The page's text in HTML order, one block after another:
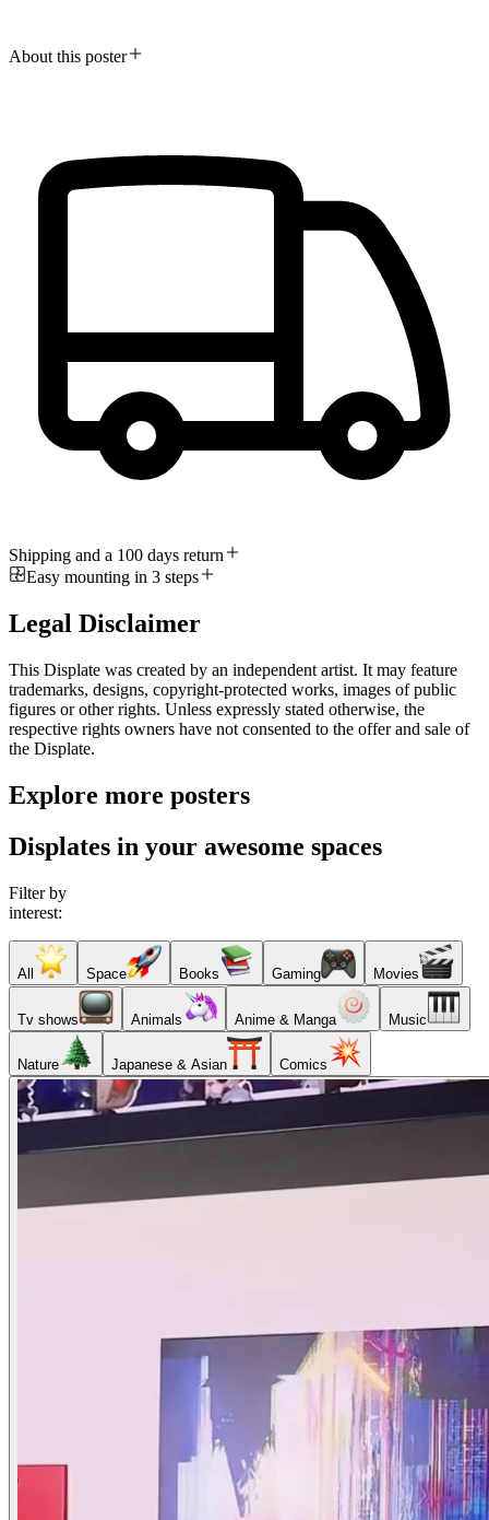
About this poster
Shipping and a 100 days return
Easy mounting in 3 steps
Legal Disclaimer
This Displate was created by an independent artist. It may feature
trademarks, designs, copyright-protected works, images of public
figures or other rights. Unless expressly stated otherwise, the
respective rights owners have not consented to the offer and sale of
the Displate.
Explore more posters
Displates in your awesome spaces
Filter by
interest:
All Space Books Gaming Movies
Tv shows Animals Anime & Manga Music
Nature Japanese & Asian Comics